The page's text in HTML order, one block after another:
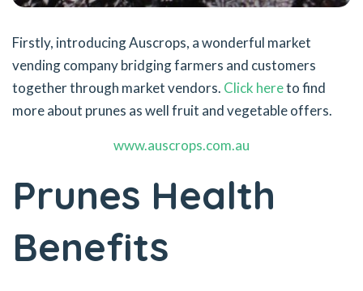
Firstly, introducing Auscrops, a wonderful market
vending company bridging farmers and customers
together through market vendors. Click hereto find
more about prunes as well fruit and vegetable offers.
www.auscrops.com.au
Prunes Health
Benefits